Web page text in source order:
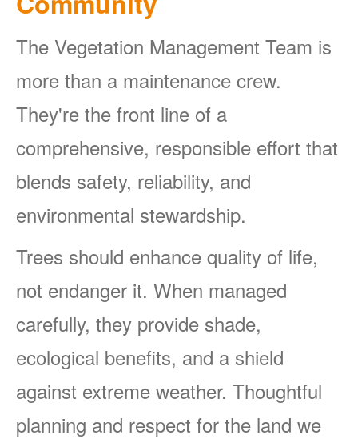
The Vegetation Management Team is
more than a maintenance crew.
They're the front line of a
comprehensive, responsible effort that
blends safety, reliability, and
environmental stewardship.
Trees should enhance quality of life,
not endanger it. When managed
carefully, they provide shade,
ecological benefits, and a shield
against extreme weather. Thoughtful
planning and respect for the land we